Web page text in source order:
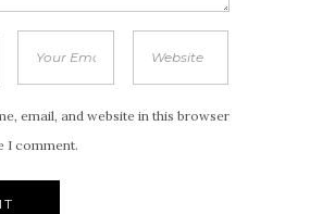
email, and website in this browser
I comment.